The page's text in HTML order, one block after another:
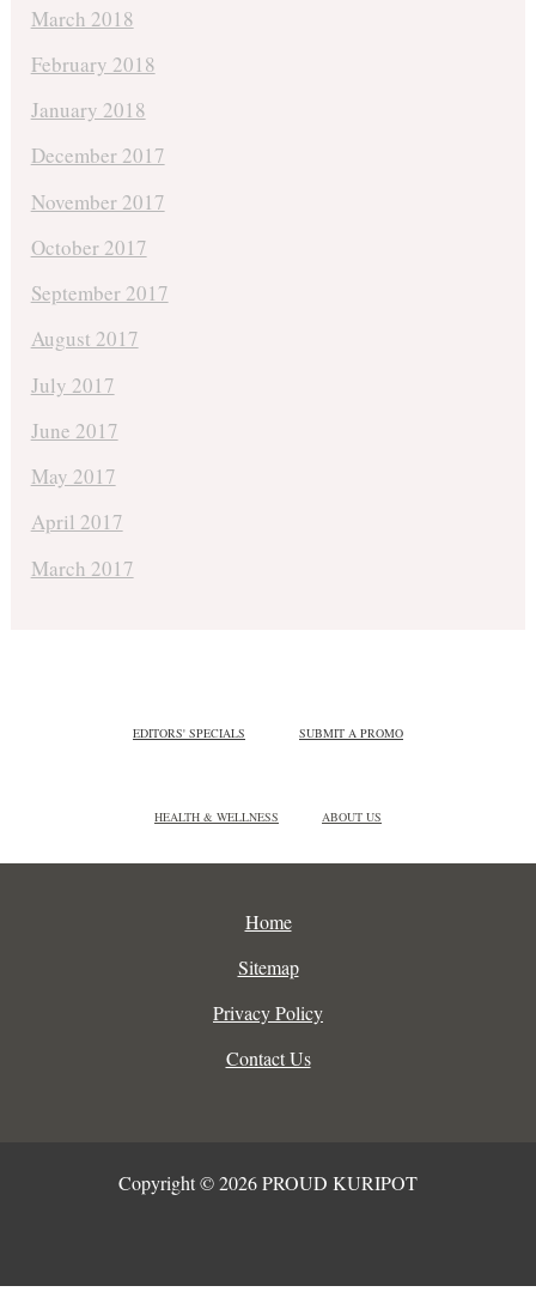
March 2018
February 2018
January 2018
December 2017
November 2017
October 2017
September 2017
August 2017
July 2017
June 2017
May 2017
April 2017
March 2017
EDITORS' SPECIALS SUBMIT A PROMO
HEALTH & WELLNESS ABOUT US
Home
Sitemap
Privacy Policy
Contact Us
Copyright © 2026 PROUD KURIPOT